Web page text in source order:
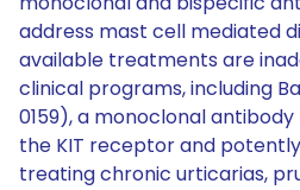
address mast cell mediated
available treatments are
clinical programs, including
0159), a monoclonal
the KIT receptor and
treating chronic urticarias,